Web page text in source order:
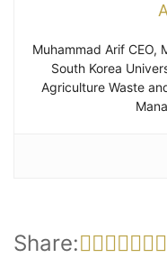
Muhammad Arif CEO,
South Korea
Agriculture Waste
Share: